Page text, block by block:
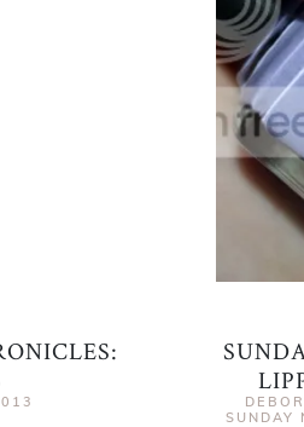
SUNDAY